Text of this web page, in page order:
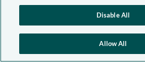
Disable All
Allow All